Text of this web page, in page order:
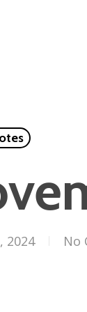
2024 No